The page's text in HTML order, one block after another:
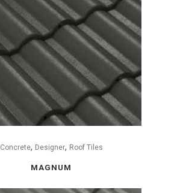
Concrete, Designer, Roof Tiles
MAGNUM